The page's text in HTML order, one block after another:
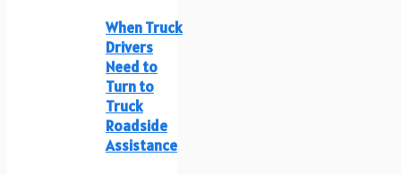
When Truck
Drivers
Need to
Turn to
Truck
Roadside
Assistance